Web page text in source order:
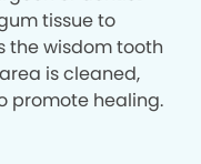
tissue to
the wisdom tooth
is cleaned,
promote healing.